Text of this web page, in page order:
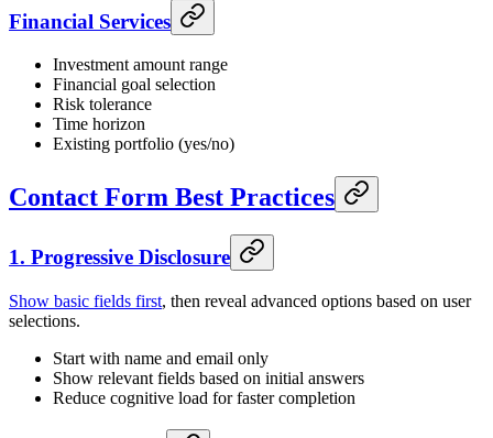
Financial Services
Investment amount range
Financial goal selection
Risk tolerance
Time horizon
Existing portfolio (yes/no)
Contact Form Best Practices
1. Progressive Disclosure
Show basic fields first, then reveal advanced options based on user
selections.
Start with name and email only
Show relevant fields based on initial answers
Reduce cognitive load for faster completion